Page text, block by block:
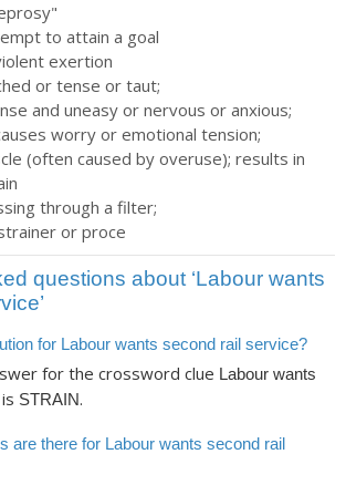
to attain a goal
exertion
or tense or taut;
and uneasy or nervous or anxious;
worry or emotional tension;
(often caused by overuse); results in
through a filter;
or proce
questions about ‘Labour wants
for Labour wants second rail service?
for the crossword clue Labour wants
is STRAIN.
are there for Labour wants second rail